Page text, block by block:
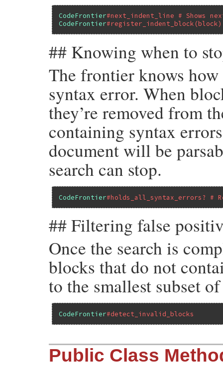
CodeFrontier#next_indent_line # Shows
CodeFrontier
## Knowing when to
The frontier knows
syntax error. When
they’re removed from
containing syntax
document will be
search can stop.
CodeFrontier#holds_all_syntax_errors?
## Filtering false
Once the search is
blocks that do not
to the smallest subset
CodeFrontier#detect_invalid_blocks
Public Class